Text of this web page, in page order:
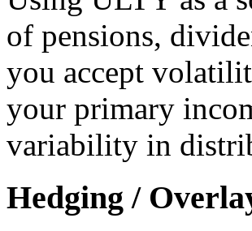
of pensions,
you accept
your primary
variability in
Hedging /